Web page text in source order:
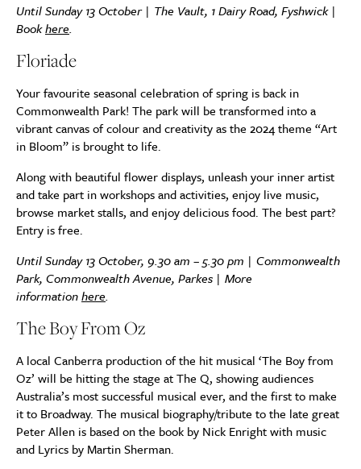
Until Sunday 13 October | The Vault, 1 Dairy Road, Fyshwick |
Bookhere.
Floriade
Your favourite seasonal celebration of spring is back in
Commonwealth Park! The park will be transformed into a
vibrant canvas of colour and creativity as the 2024 theme “Art
in Bloom” is brought to life.
Along with beautiful flower displays, unleash your inner artist
and take part in workshops and activities, enjoy live music,
browse market stalls, and enjoy delicious food. The best part?
Entry is free.
Until Sunday 13 October, 9.30 am – 5.30 pm | Commonwealth
Park, Commonwealth Avenue, Parkes | More
informationhere.
The Boy From Oz
A local Canberra production of the hit musical ‘The Boy from
Oz’ will be hitting the stage at The Q, showing audiences
Australia’s most successful musical ever, and the first to make
it to Broadway. The musical biography/tribute to the late great
Peter Allen is based on the book by Nick Enright with music
and Lyrics by Martin Sherman.